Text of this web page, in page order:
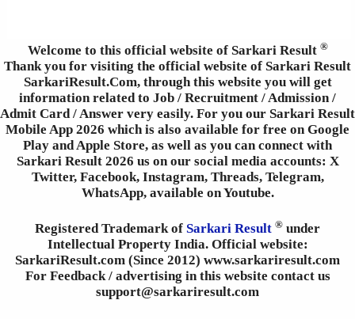
Welcome to this official website of Sarkari Result ®
Thank you for visiting the official website of Sarkari Result
SarkariResult.Com, through this website you will get
information related to Job / Recruitment / Admission /
Admit Card / Answer very easily. For you our Sarkari Result
Mobile App 2026 which is also available for free on Google
Play and Apple Store, as well as you can connect with
Sarkari Result 2026 us on our social media accounts: X
Twitter, Facebook, Instagram, Threads, Telegram,
WhatsApp, available on Youtube.
Registered Trademark of Sarkari Result ® under
Intellectual Property India. Official website:
SarkariResult.com (Since 2012) www.sarkariresult.com
For Feedback / advertising in this website contact us
support@sarkariresult.com